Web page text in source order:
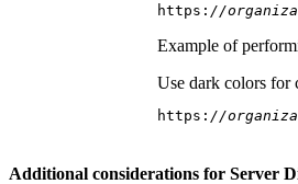
https: //
Example of
Use dark colors for
https: //
Additional considerations for Server